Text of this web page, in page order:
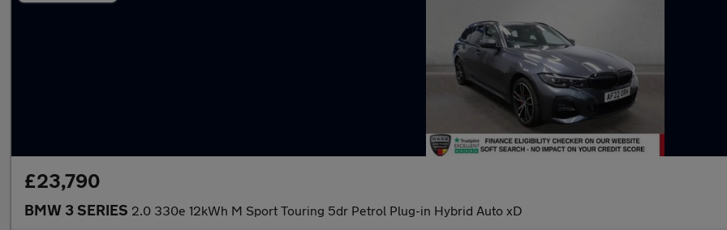
£23,790
BMW 3 SERIES 2.0 330e 12kWh M Sport Touring 5dr Petrol Plug-in Hybrid Auto xD